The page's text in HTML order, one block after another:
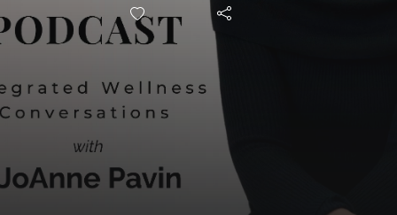
Sharon
Waldecki
Reclaimed
Health with
Whole Foods
and Clean